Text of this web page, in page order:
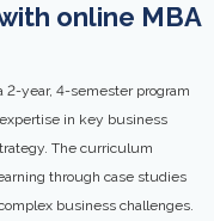
online MBA
2-year, 4-semester program
in key business
The curriculum
through case studies
business challenges.